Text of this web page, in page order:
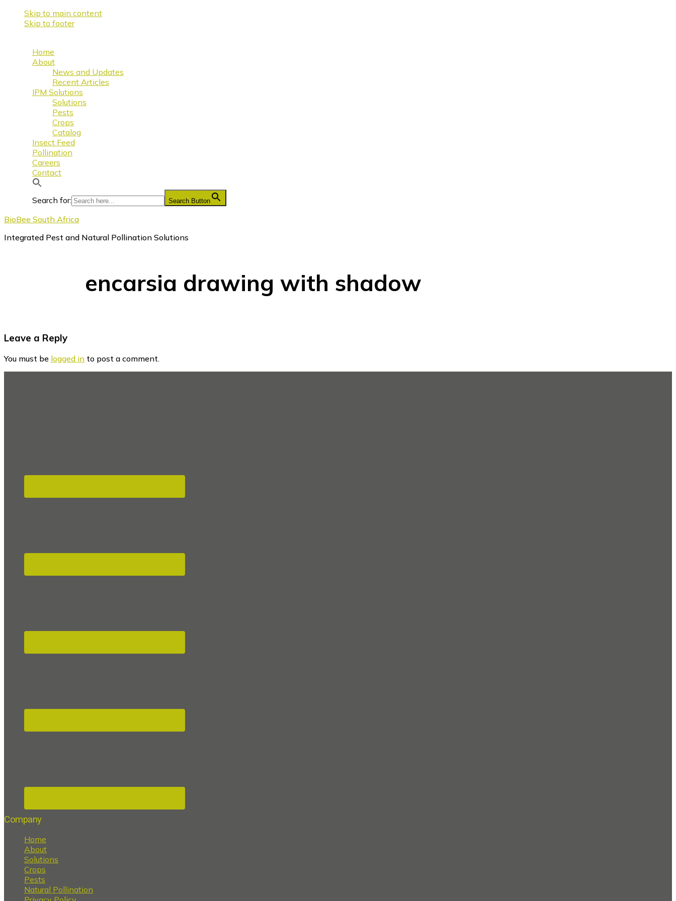
Skip to main content
Skip to footer
Home
About
News and Updates
Recent Articles
IPM Solutions
Solutions
Pests
Crops
Catalog
Insect Feed
Pollination
Careers
Contact
Search for: Search Button
BioBee South Africa
Integrated Pest and Natural Pollination Solutions
encarsia drawing with shadow
Reader
Interactions
Leave a Reply
You must be logged in to post a comment.
Company
Home
About
Solutions
Crops
Pests
Natural Pollination